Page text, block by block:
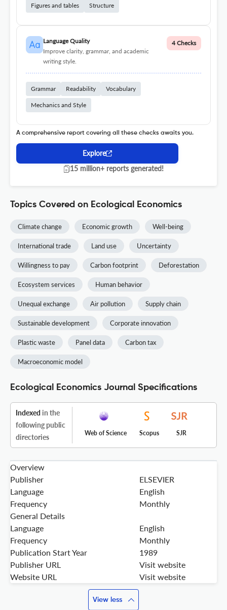
Figures and tables Structure
Language Quality
Improve clarity, grammar, and academic
writing style.
4 Checks
Grammar Readability Vocabulary
Mechanics and Style
A comprehensive report covering all these checks awaits you.
Explore
15 million+ reports generated!
Topics Covered on Ecological Economics
Climate change Economic growth Well-being
International trade Land use Uncertainty
Willingness to pay Carbon footprint Deforestation
Ecosystem services Human behavior
Unequal exchange Air pollution Supply chain
Sustainable development Corporate innovation
Plastic waste Panel data Carbon tax
Macroeconomic model
Ecological Economics Journal Specifications
Indexed in the
following public
directories
Web of Science Scopus SJR
Overview
Publisher
ELSEVIER
Language
English
Frequency
Monthly
General Details
Language
English
Frequency
Monthly
Publication Start Year
1989
Publisher URL
Visit website
Website URL
Visit website
View less